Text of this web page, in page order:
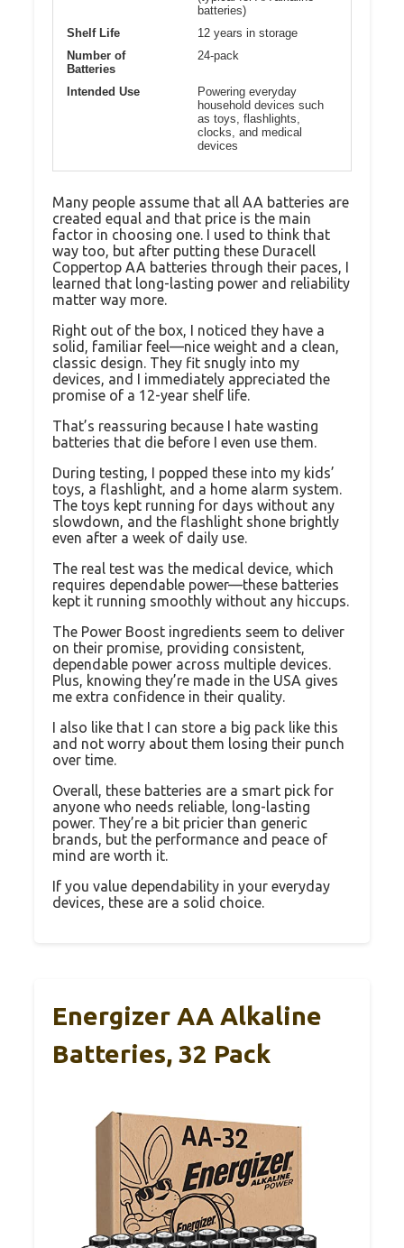
batteries)
Shelf Life
12 years in storage
Number of
Batteries
24-pack
Intended Use
Powering everyday
household devices such
as toys, flashlights,
clocks, and medical
devices
Many people assume that all AA batteries are
created equal and that price is the main
factor in choosing one. I used to think that
way too, but after putting these Duracell
Coppertop AA batteries through their paces, I
learned that long-lasting power and reliability
matter way more.
Right out of the box, I noticed they have a
solid, familiar feel—nice weight and a clean,
classic design. They fit snugly into my
devices, and I immediately appreciated the
promise of a 12-year shelf life.
That’s reassuring because I hate wasting
batteries that die before I even use them.
During testing, I popped these into my kids’
toys, a flashlight, and a home alarm system.
The toys kept running for days without any
slowdown, and the flashlight shone brightly
even after a week of daily use.
The real test was the medical device, which
requires dependable power—these batteries
kept it running smoothly without any hiccups.
The Power Boost ingredients seem to deliver
on their promise, providing consistent,
dependable power across multiple devices.
Plus, knowing they’re made in the USA gives
me extra confidence in their quality.
I also like that I can store a big pack like this
and not worry about them losing their punch
over time.
Overall, these batteries are a smart pick for
anyone who needs reliable, long-lasting
power. They’re a bit pricier than generic
brands, but the performance and peace of
mind are worth it.
If you value dependability in your everyday
devices, these are a solid choice.
Energizer AA Alkaline
Batteries, 32 Pack